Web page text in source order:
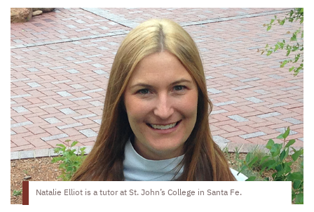
Natalie Elliot is a tutor at St. John’s College in Santa Fe.